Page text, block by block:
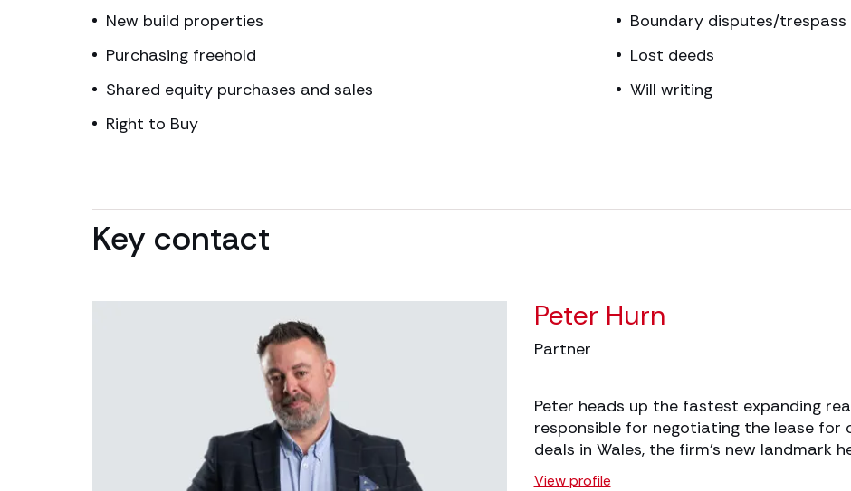
New build properties
Purchasing freehold
Shared equity purchases and sales
Right to Buy
Boundary disputes/trespass
Lost deeds
Will writing
Key contact
Peter Hurn
Partner
Peter heads up the fastest expanding
responsible for negotiating the lease
deals in Wales, the firm’s new landmark
View profile